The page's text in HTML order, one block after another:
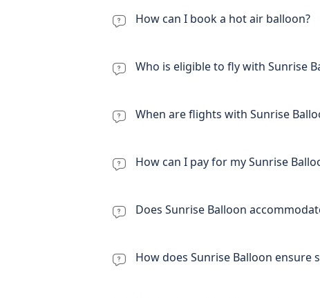
How can I book a hot air balloon?
Who is eligible to fly with Sunrise
When are flights with Sunrise
How can I pay for my Sunrise
Does Sunrise Balloon
How does Sunrise Balloon